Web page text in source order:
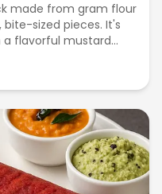
made from gram flour
sized pieces. It's
flavorful mustard